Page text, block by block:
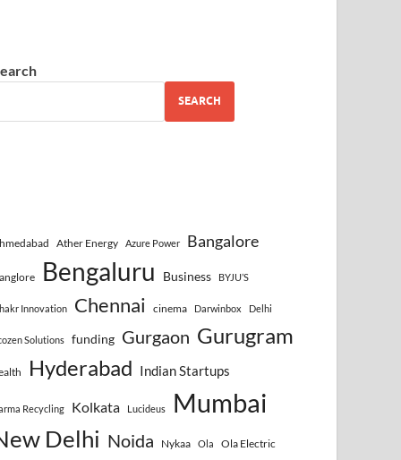
SEARCH
Ather Energy Azure Power Bangalore
Bengaluru Business BYJU’S
Innovation Chennai cinema Darwinbox Delhi
Solutions funding Gurgaon Gurugram
Hyderabad Indian Startups
Recycling Kolkata Lucideus Mumbai
Delhi Noida Nykaa Ola Ola Electric